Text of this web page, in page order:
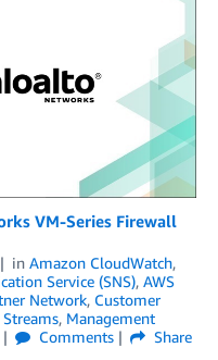
VM-Series Firewall
in Amazon CloudWatch,
Service (SNS), AWS
Network, Customer
, Management
Comments
Share